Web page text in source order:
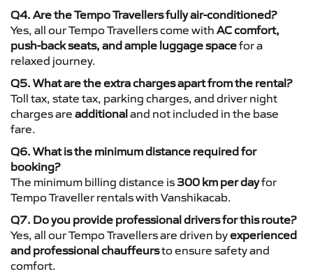
Q4. Are the Tempo Travellers fully air-conditioned?
Yes, all our Tempo Travellers come with AC comfort,
push-back seats, and ample luggage spacefor a
relaxed journey.
Q5. What are the extra charges apart from the rental?
Toll tax, state tax, parking charges, and driver night
charges are additionaland not included in the base
fare.
Q6. What is the minimum distance required for
booking?
The minimum billing distance is 300 km per dayfor
Tempo Traveller rentals with Vanshikacab.
Q7. Do you provide professional drivers for this route?
Yes, all our Tempo Travellers are driven byexperienced
and professional chauffeursto ensure safety and
comfort.